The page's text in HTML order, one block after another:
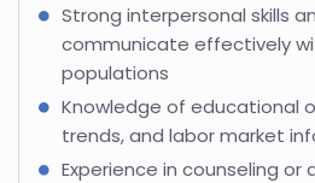
Strong interpersonal skills
communicate effectively
populations
Knowledge of educational
trends, and labor market
Experience in counseling or